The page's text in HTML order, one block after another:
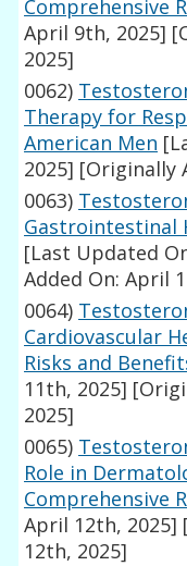
Comprehensive
April 9th, 2025]
2025]
0062)
Therapy for
American Men
2025] [Originally
0063)
Gastrointestinal
[Last Updated
Added On: April
0064)
Cardiovascular
Risks and
11th, 2025]
2025]
0065)
Role in
Comprehensive
April 12th, 2025]
12th, 2025]